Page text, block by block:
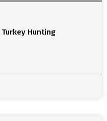
Hunting